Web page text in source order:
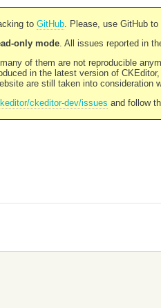
to GitHub. Please, use GitHub
only mode. All issues reported in
of them are not reproducible
in the latest version of
are still taken into consideration
ckeditor-dev/issues and follow